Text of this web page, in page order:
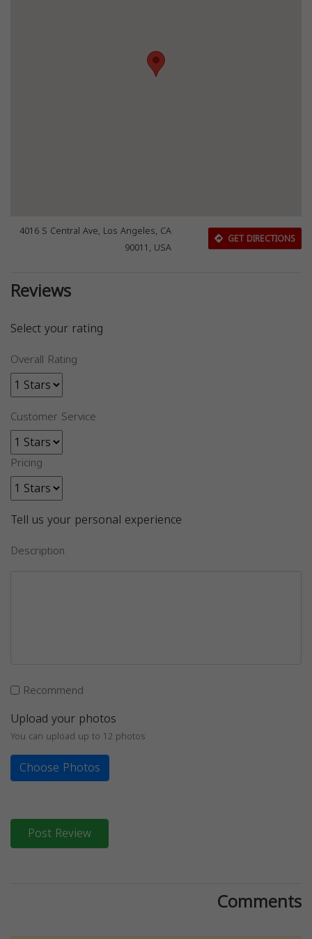
4016 S Central Ave, Los Angeles, CA
90011, USA
GET DIRECTIONS
Reviews
Select your rating
Overall Rating
Customer Service
Pricing
Tell us your personal experience
Description
Recommend
Upload your photos
You can upload up to 12 photos
Choose Photos
Post Review
Comments